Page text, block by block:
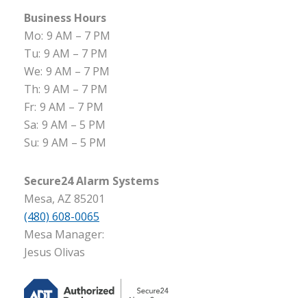
Business Hours
Mo: 9 AM – 7 PM
Tu: 9 AM – 7 PM
We: 9 AM – 7 PM
Th: 9 AM – 7 PM
Fr: 9 AM – 7 PM
Sa: 9 AM – 5 PM
Su: 9 AM – 5 PM
Secure24 Alarm Systems
Mesa, AZ 85201
(480) 608-0065
Mesa Manager:
Jesus Olivas